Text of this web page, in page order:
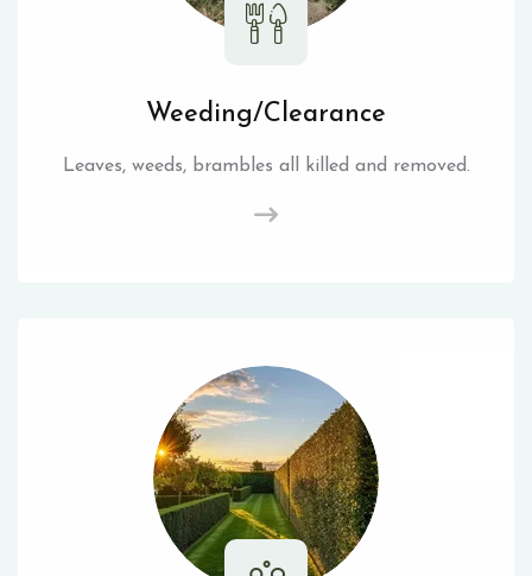
Weeding/Clearance
Leaves, weeds, brambles all killed and removed.